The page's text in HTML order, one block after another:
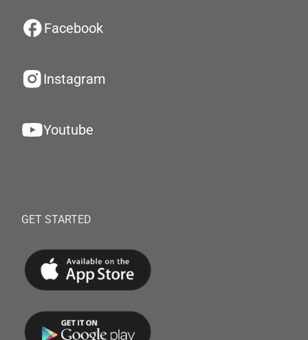
Facebook
Instagram
Youtube
GET STARTED